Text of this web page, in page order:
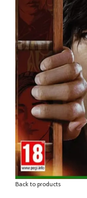
Back to products